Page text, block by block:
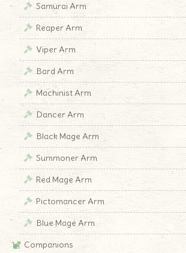
Samurai Arm
Reaper Arm
Viper Arm
Bard Arm
Machinist Arm
Dancer Arm
Black Mage Arm
Summoner Arm
Red Mage Arm
Pictomancer Arm
Blue Mage Arm
Companions